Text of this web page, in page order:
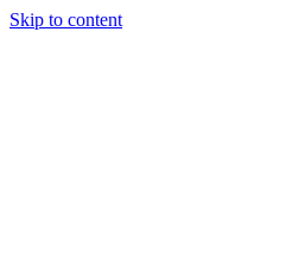
Skip to content